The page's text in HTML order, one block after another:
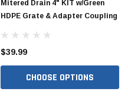
Mitered Drain 4" KIT w/Green
HDPE Grate & Adapter Coupling
$39.99
CHOOSE OPTIONS